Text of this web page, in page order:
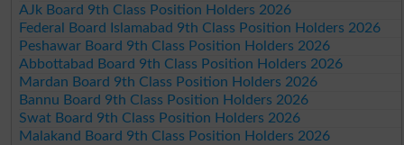
AJk Board 9th Class Position Holders 2026
Federal Board Islamabad 9th Class Position Holders 2026
Peshawar Board 9th Class Position Holders 2026
Abbottabad Board 9th Class Position Holders 2026
Mardan Board 9th Class Position Holders 2026
Bannu Board 9th Class Position Holders 2026
Swat Board 9th Class Position Holders 2026
Malakand Board 9th Class Position Holders 2026